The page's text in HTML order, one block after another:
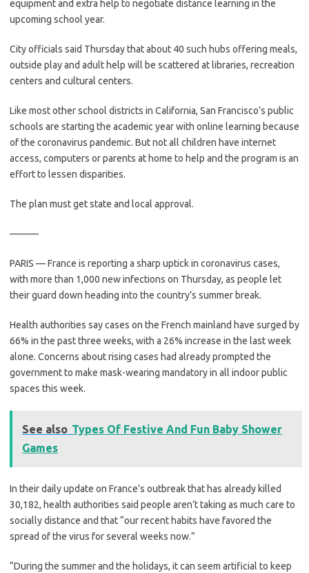
equipment and extra help to negotiate distance learning in the
upcoming school year.
City officials said Thursday that about 40 such hubs offering meals,
outside play and adult help will be scattered at libraries, recreation
centers and cultural centers.
Like most other school districts in California, San Francisco’s public
schools are starting the academic year with online learning because
of the coronavirus pandemic. But not all children have internet
access, computers or parents at home to help and the program is an
effort to lessen disparities.
The plan must get state and local approval.
———
PARIS — France is reporting a sharp uptick in coronavirus cases,
with more than 1,000 new infections on Thursday, as people let
their guard down heading into the country’s summer break.
Health authorities say cases on the French mainland have surged by
66% in the past three weeks, with a 26% increase in the last week
alone. Concerns about rising cases had already prompted the
government to make mask-wearing mandatory in all indoor public
spaces this week.
See also Types Of Festive And Fun Baby Shower
Games
In their daily update on France’s outbreak that has already killed
30,182, health authorities said people aren’t taking as much care to
socially distance and that “our recent habits have favored the
spread of the virus for several weeks now.”
“During the summer and the holidays, it can seem artificial to keep